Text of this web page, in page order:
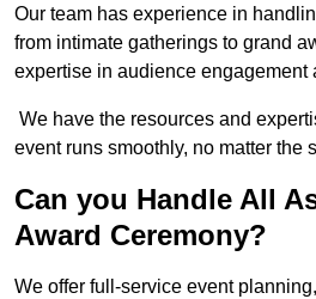
Our team has experience in
from intimate gatherings to grand
expertise in audience engagement
We have the resources and
event runs smoothly, no matter the
Can you Handle All
Award Ceremony?
We offer full-service event